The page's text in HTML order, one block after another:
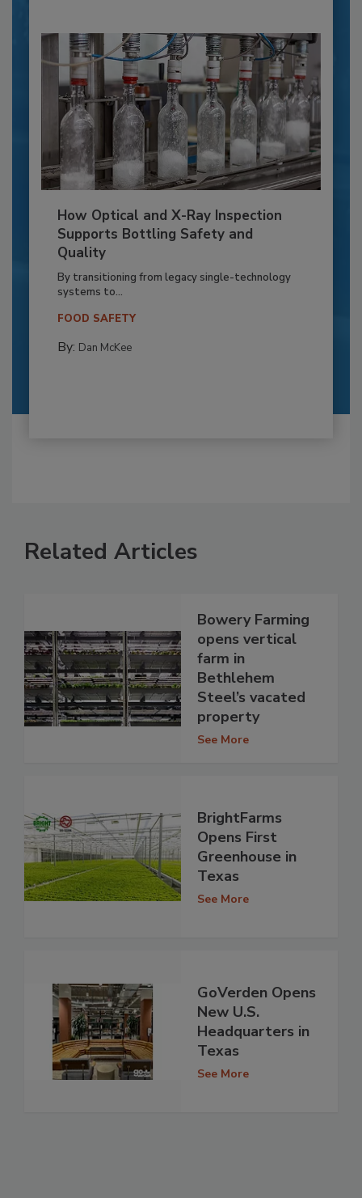
How Optical and X-Ray Inspection
Supports Bottling Safety and
Quality
By transitioning from legacy single-technology
systems to...
FOOD SAFETY
By: Dan McKee
Related Articles
Bowery Farming
opens vertical
farm in
Bethlehem
Steel’s vacated
property
See More
BrightFarms
Opens First
Greenhouse in
Texas
See More
GoVerden Opens
New U.S.
Headquarters in
Texas
See More